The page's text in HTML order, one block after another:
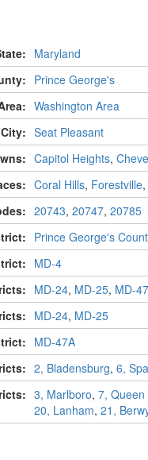
Maryland
Prince George's
Washington Area
City: Seat Pleasant
Capitol Heights,
Coral Hills, Forestville,
20743, 20747, 20785
Prince George's
MD-4
MD-24, MD-25, MD-47
MD-24, MD-25
MD-47A
2, Bladensburg, 6,
3, Marlboro, 7, Queen
20, Lanham, 21,